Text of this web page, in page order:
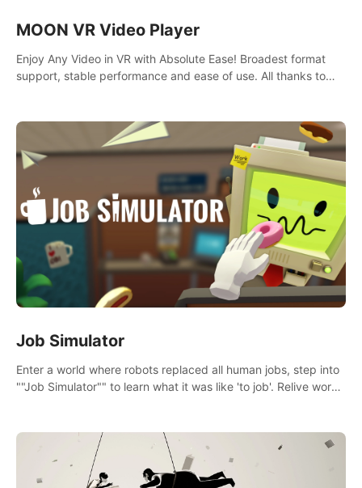
MOON VR Video Player
Enjoy Any Video in VR with Absolute Ease! Broadest format
support, stable performance and ease of use. All thanks to
Job Simulator
Enter a world where robots replaced all human jobs, step into
""Job Simulator"" to learn what it was like 'to job'. Relive work